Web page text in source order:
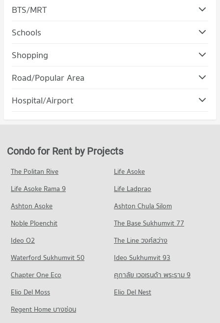
BTS/MRT
Schools
Condo Silpakorn University City Campus
Condo for Rent Silpakorn University City Campus
Condo for Sale Silpakorn University City Campus
Condo for Rent Boromratchachonnani Nursing College
4,906 properties for rent
2,881 properties for sale
Condo Sukhothai Thammathirat Open University
PROJECT_COUNT
Condo for Rent Sukhothai Thammathirat Open University
1,390 properties for rent
Condo for Sale Sukhothai Thammathirat Open University
774 properties for sale
Condo Panyapiwat Institute of Management
Shopping
Condo Cosmo Bazaar
Condo for Rent Cosmo Bazaar
Condo Central Plaza Chaengwattana
1,305 properties for rent
Condo for Sale Central Plaza Chaengwattana
PROJECT_COUNT
Condo for Rent Tesco Lotus Superstore Chaeng Watthana
837 properties for sale
Condo Tesco Lotus Superstore Rattanathibet
Road/Popular Area
Condo Pak Kret Nonthaburi
Condo for Rent in Pak Kret Nonthaburi
Condo for Sale in Pak Kret Nonthaburi
742 properties for sale
Condo Chaeng Watthana Road
PROJECT_COUNT
Condo for Rent near Chaeng Watthana Road
1,796 properties for rent
Condo for Sale near Chaeng Watthana Road
1,065 properties for sale
Condo Pracha Chuen Road
Condo for Rent near Pracha Chuen Road
2,985 properties for rent
Condo for Sale near Pracha Chuen Road
1,868 properties for sale
Hospital/Airport
Condo Mongkut Wattana General Hospital
Condo for Rent near Mongkut Wattana General Hospital
814 properties for rent
Condo for Sale near Mongkut Wattana General Hospital
PROJECT_COUNT
Condo for Rent near World Medical Hospital
542 properties for sale
Condo The Administrative Court of Thailand
PROJECT_COUNT
Condo for Rent near The Administrative Court of Thailand
1,225 properties for rent
Condo for Rent by Projects
The Politan Rive
Life Asoke
Life Asoke Rama 9
Life Ladprao
Ashton Asoke
Ashton Chula Silom
Noble Ploenchit
The Base Sukhumvit 77
Ideo O2
The Line วงศ์สว่าง
Waterford Sukhumvit 50
Ideo Sukhumvit 93
Chapter One Eco
ศุภาลัย เวอเรนด้า พระราม 9
Elio Del Moss
Elio Del Nest
Regent Home บางซ่อน